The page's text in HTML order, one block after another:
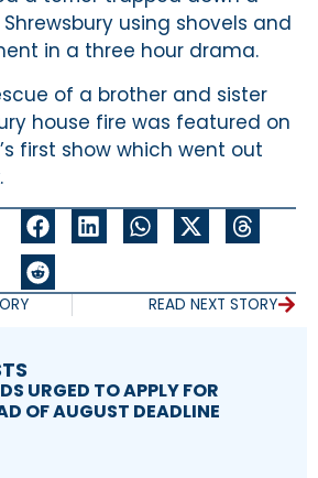
using shovels and
in a three hour drama.
of a brother and sister
house fire was featured on
first show which went out
READ NEXT STORY
URGED TO APPLY FOR
OF AUGUST DEADLINE